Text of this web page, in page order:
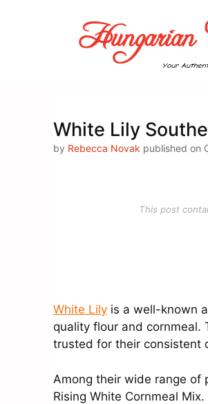
White Lily
by Rebecca Novak published on
This post
White Lily is a well-known
quality flour and cornmeal.
trusted for their consistent
Among their wide range of
Rising White Cornmeal